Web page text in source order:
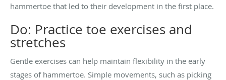
hammertoe that led to their development in the first place.
Do: Practice toe exercises and
stretches
Gentle exercises can help maintain flexibility in the early
stages of hammertoe. Simple movements, such as picking